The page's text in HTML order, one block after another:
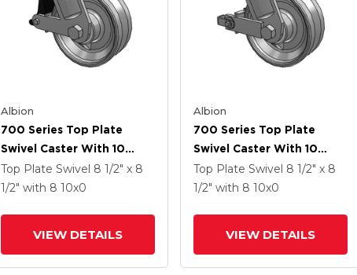
Albion
700 Series Top Plate
Swivel Caster With 10
Clear Coat Enamel VF -
Drop-Forged Steel V-
Top Plate Swivel 8 1/2" x 8
1/2" with 8 10x0
VIEW DETAILS
Albion
700 Series Top Plate
Swivel Caster With 10
Clear Coat Enamel VF -
Drop-Forged Steel V-
Top Plate Swivel 8 1/2" x 8
1/2" with 8 10x0
VIEW DETAILS